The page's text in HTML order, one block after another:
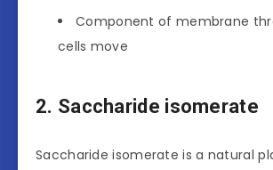
Component of membrane
cells move
2. Saccharide isomerate
Saccharide isomerate is a natural